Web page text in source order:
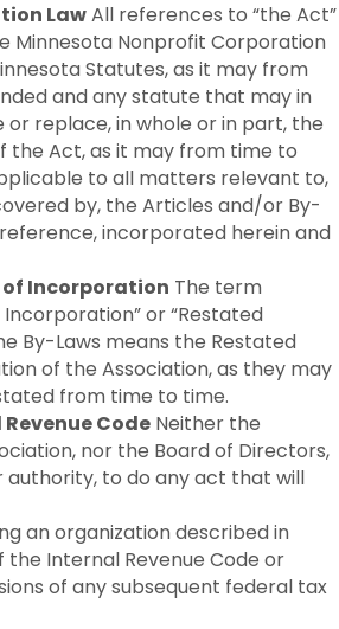
LawAll references to “the Act”
Minnesota Nonprofit Corporation
Statutes, as it may from
and any statute that may in
replace, in whole or in part, the
the Act, as it may from time to
to all matters relevant to,
by, the Articles and/or By-
incorporated herein and
of Incorporation The term
or “Restated
By-Laws means the Restated
of the Association, as they may
from time to time.
Code Neither the
nor the Board of Directors,
authority, to do any act that will
an organization described in
the Internal Revenue Code or
of any subsequent federal tax